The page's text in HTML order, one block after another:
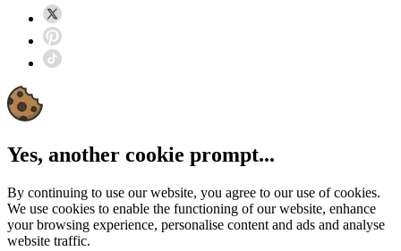
Yes, another cookie prompt...
By continuing to use our website, you agree to our use of cookies.
We use cookies to enable the functioning of our website, enhance
your browsing experience, personalise content and ads and analyse
website traffic.